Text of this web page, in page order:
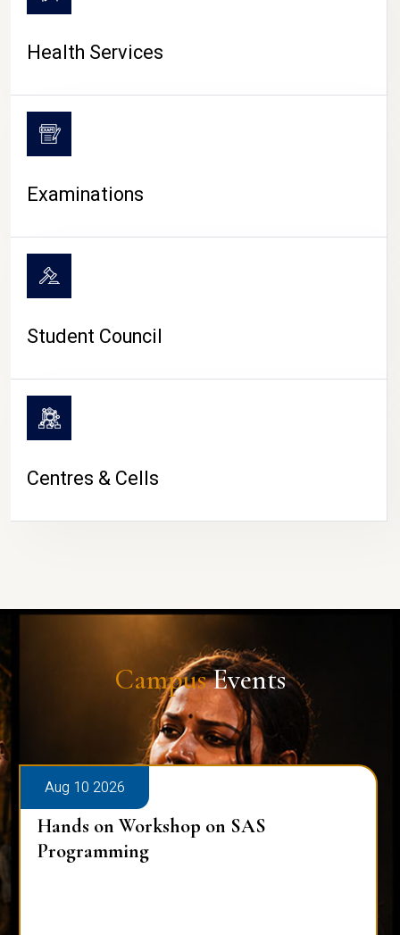
Health Services
Examinations
Student Council
Centres & Cells
CampusEvents
Aug 10 2026
Hands on Workshop on SAS
Programming